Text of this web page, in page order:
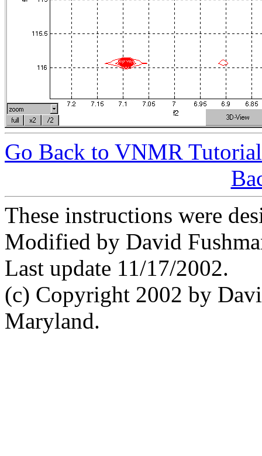
Go Back to VNMR
These instructions were
Modified by David
Last update 11/17/2002.
(c) Copyright 2002 by
Maryland.